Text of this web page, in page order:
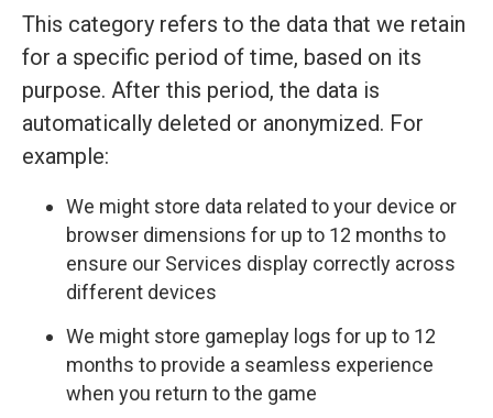
This category refers to the data that we retain
for a specific period of time, based on its
purpose. After this period, the data is
automatically deleted or anonymized. For
example:
We might store data related to your device or
browser dimensions for up to 12 months to
ensure our Services display correctly across
different devices
We might store gameplay logs for up to 12
months to provide a seamless experience
when you return to the game